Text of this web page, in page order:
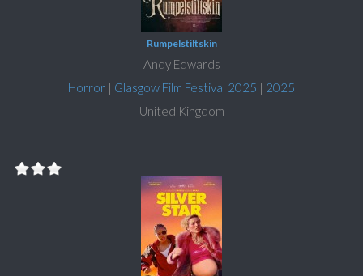
Rumpelstiltskin
Andy Edwards
Horror | Glasgow Film Festival 2025 | 2025
United Kingdom